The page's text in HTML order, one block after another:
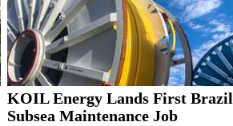
KOIL Energy Lands First Brazil
Subsea Maintenance Job